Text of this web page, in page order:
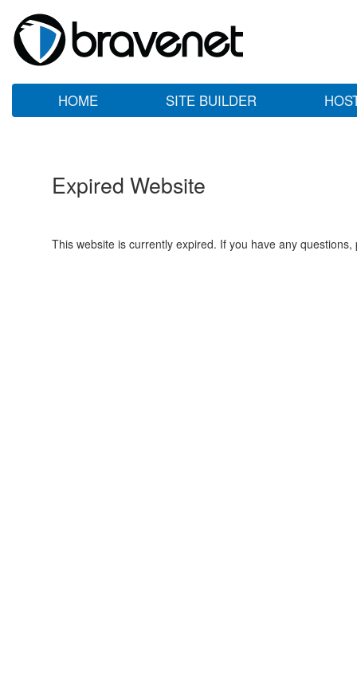
HOME SITE BUILDER
Expired Website
This website is currently expired. If you have any